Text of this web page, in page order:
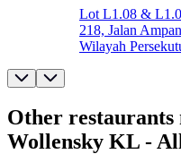
Lot L1.08 &
218, Jalan
Wilayah
Other
Wollensky KL -